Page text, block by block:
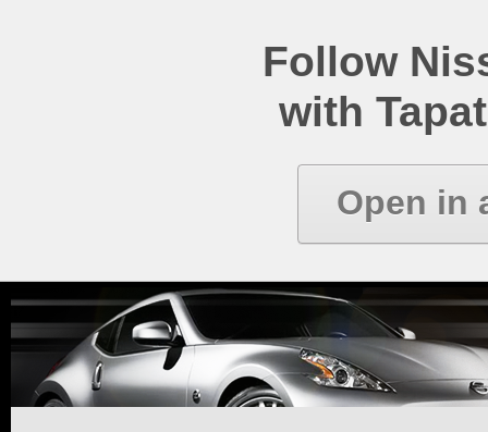
Follow
with
Open in